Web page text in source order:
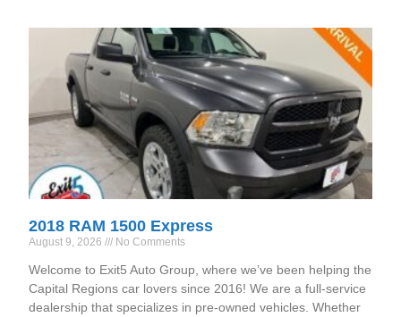
2018 RAM 1500 Express
August 9, 2026 No Comments
Welcome to Exit5 Auto Group, where we’ve been helping the
Capital Regions car lovers since 2016! We are a full-service
dealership that specializes in pre-owned vehicles. Whether